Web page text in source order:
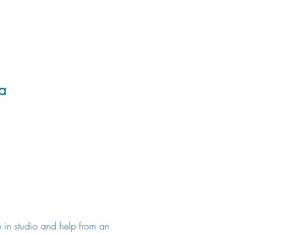
in studio and help from an